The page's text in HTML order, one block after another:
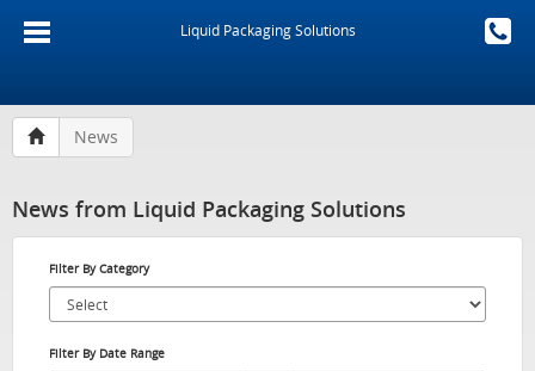
Liquid Packaging Solutions
News
News from Liquid Packaging Solutions
Filter By Category
Filter By Date Range